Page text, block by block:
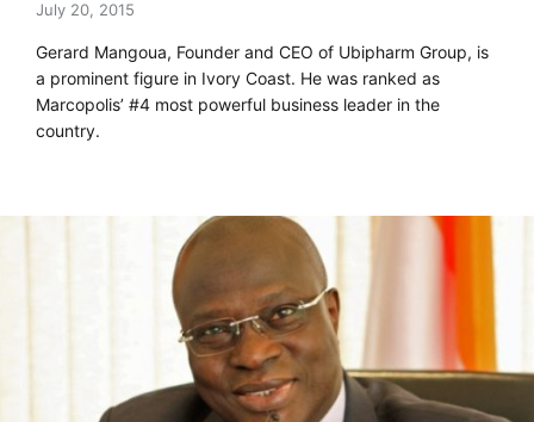
July 20, 2015
Gerard Mangoua, Founder and CEO of Ubipharm Group, is
a prominent figure in Ivory Coast. He was ranked as
Marcopolis’ #4 most powerful business leader in the
country.